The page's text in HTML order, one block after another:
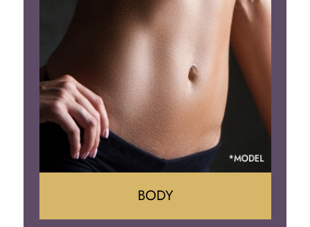
Reduction
Implant Removal
BODY